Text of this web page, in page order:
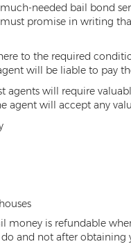
needed bail bond
promise in writing
to the required
will be liable to pay
agents will require
agent will accept any
money is refundable
and not after obtaining